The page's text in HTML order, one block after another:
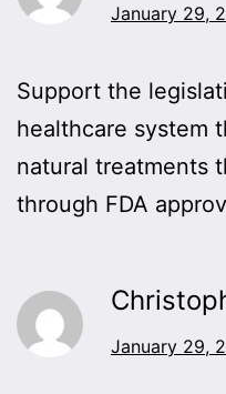
January 29,
Support the
healthcare system
natural treatments
through FDA
January 29,